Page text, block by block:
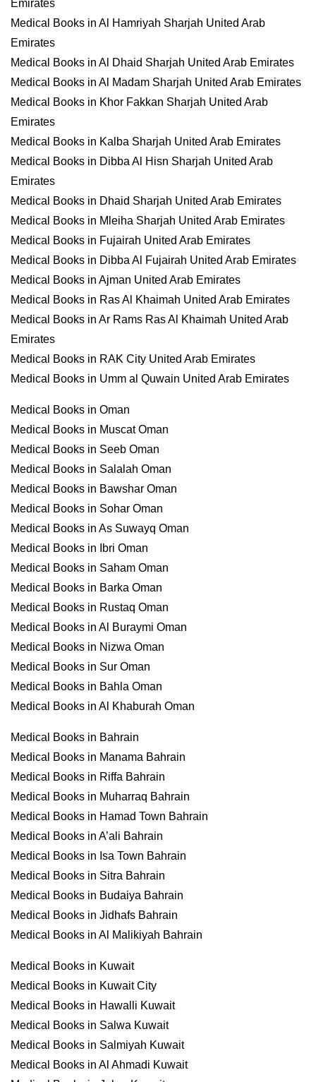
Emirates
Medical Books in Al Hamriyah Sharjah United Arab
Emirates
Medical Books in Al Dhaid Sharjah United Arab Emirates
Medical Books in Al Madam Sharjah United Arab Emirates
Medical Books in Khor Fakkan Sharjah United Arab
Emirates
Medical Books in Kalba Sharjah United Arab Emirates
Medical Books in Dibba Al Hisn Sharjah United Arab
Emirates
Medical Books in Dhaid Sharjah United Arab Emirates
Medical Books in Mleiha Sharjah United Arab Emirates
Medical Books in Fujairah United Arab Emirates
Medical Books in Dibba Al Fujairah United Arab Emirates
Medical Books in Ajman United Arab Emirates
Medical Books in Ras Al Khaimah United Arab Emirates
Medical Books in Ar Rams Ras Al Khaimah United Arab
Emirates
Medical Books in RAK City United Arab Emirates
Medical Books in Umm al Quwain United Arab Emirates
Medical Books in Oman
Medical Books in Muscat Oman
Medical Books in Seeb Oman
Medical Books in Salalah Oman
Medical Books in Bawshar Oman
Medical Books in Sohar Oman
Medical Books in As Suwayq Oman
Medical Books in Ibri Oman
Medical Books in Saham Oman
Medical Books in Barka Oman
Medical Books in Rustaq Oman
Medical Books in Al Buraymi Oman
Medical Books in Nizwa Oman
Medical Books in Sur Oman
Medical Books in Bahla Oman
Medical Books in Al Khaburah Oman
Medical Books in Bahrain
Medical Books in Manama Bahrain
Medical Books in Riffa Bahrain
Medical Books in Muharraq Bahrain
Medical Books in Hamad Town Bahrain
Medical Books in A’ali Bahrain
Medical Books in Isa Town Bahrain
Medical Books in Sitra Bahrain
Medical Books in Budaiya Bahrain
Medical Books in Jidhafs Bahrain
Medical Books in Al Malikiyah Bahrain
Medical Books in Kuwait
Medical Books in Kuwait City
Medical Books in Hawalli Kuwait
Medical Books in Salwa Kuwait
Medical Books in Salmiyah Kuwait
Medical Books in Al Ahmadi Kuwait